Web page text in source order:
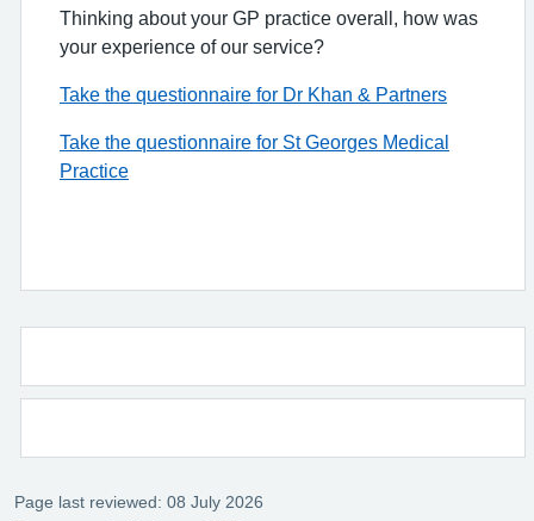
Thinking about your GP practice overall, how was
your experience of our service?
Take the questionnaire for Dr Khan & Partners
Take the questionnaire for St Georges Medical
Practice
Page last reviewed: 08 July 2026